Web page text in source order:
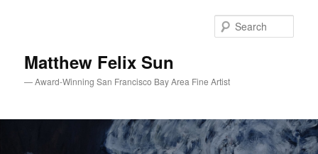
Matthew Felix Sun
— Award-Winning San Francisco Bay Area Fine Artist